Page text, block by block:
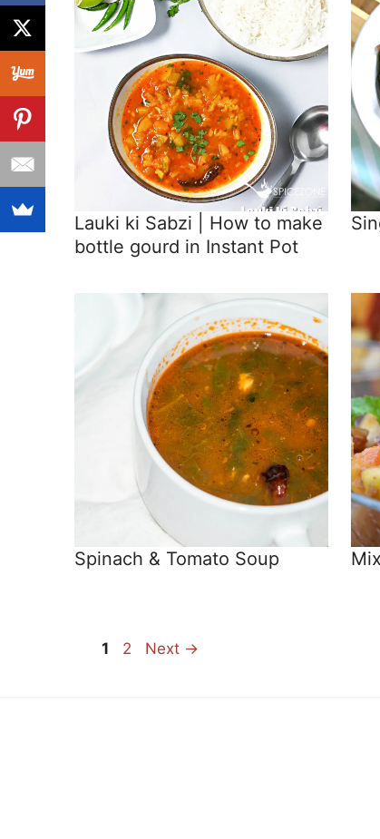
Lauki ki Sabzi | How to make
bottle gourd in Instant Pot
Spinach & Tomato Soup
Page
1 Page
2 Next →